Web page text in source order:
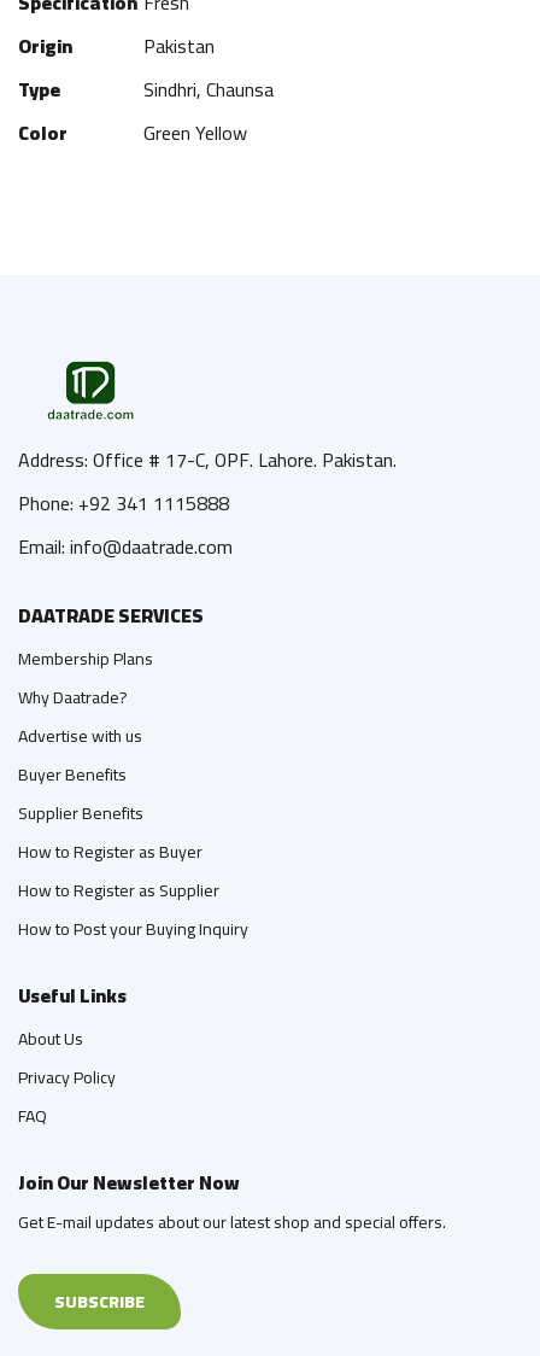
Origin
Pakistan
Type
Sindhri, Chaunsa
Color
Green Yellow
Address: Office # 17-C, OPF. Lahore. Pakistan.
Phone: +92 341 1115888
Email: info@daatrade.com
DAATRADE SERVICES
Membership Plans
Why Daatrade?
Advertise with us
Buyer Benefits
Supplier Benefits
How to Register as Buyer
How to Register as Supplier
How to Post your Buying Inquiry
Useful Links
About Us
Privacy Policy
FAQ
Join Our Newsletter Now
Get E-mail updates about our latest shop and special offers.
SUBSCRIBE